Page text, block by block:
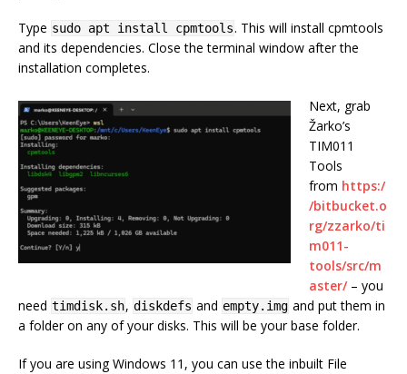
Type sudo apt install cpmtools. This will install cpmtools
and its dependencies. Close the terminal window after the
installation completes.
Next, grab
Žarko’s
TIM011
Tools
from https:/
/bitbucket.o
rg/zzarko/ti
m011-
tools/src/m
aster/– you
need timdisk.sh, diskdefs and empty.img and put them in
a folder on any of your disks. This will be your base folder.
If you are using Windows 11, you can use the inbuilt File